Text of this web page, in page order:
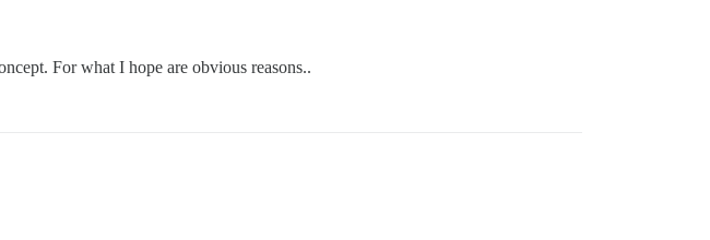
For what I hope are obvious reasons..